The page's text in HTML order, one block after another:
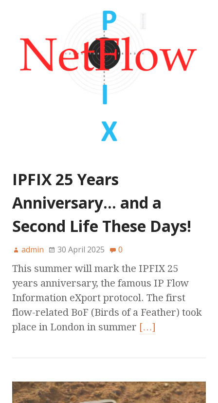
IPFIX 25 Years
Anniversary… and a
Second Life These Days!
admin 30 April 2025 0
This summer will mark the IPFIX 25
years anniversary, the famous IP Flow
Information eXport protocol. The first
flow-related BoF (Birds of a Feather) took
place in London in summer […]